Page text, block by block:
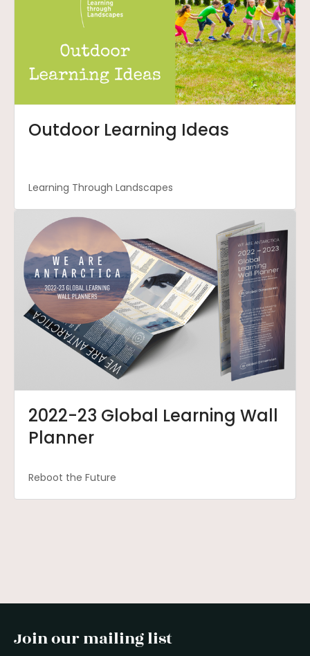
Outdoor Learning Ideas
Learning Through Landscapes
2022-23 Global Learning Wall
Planner
Reboot the Future
Join our mailing list